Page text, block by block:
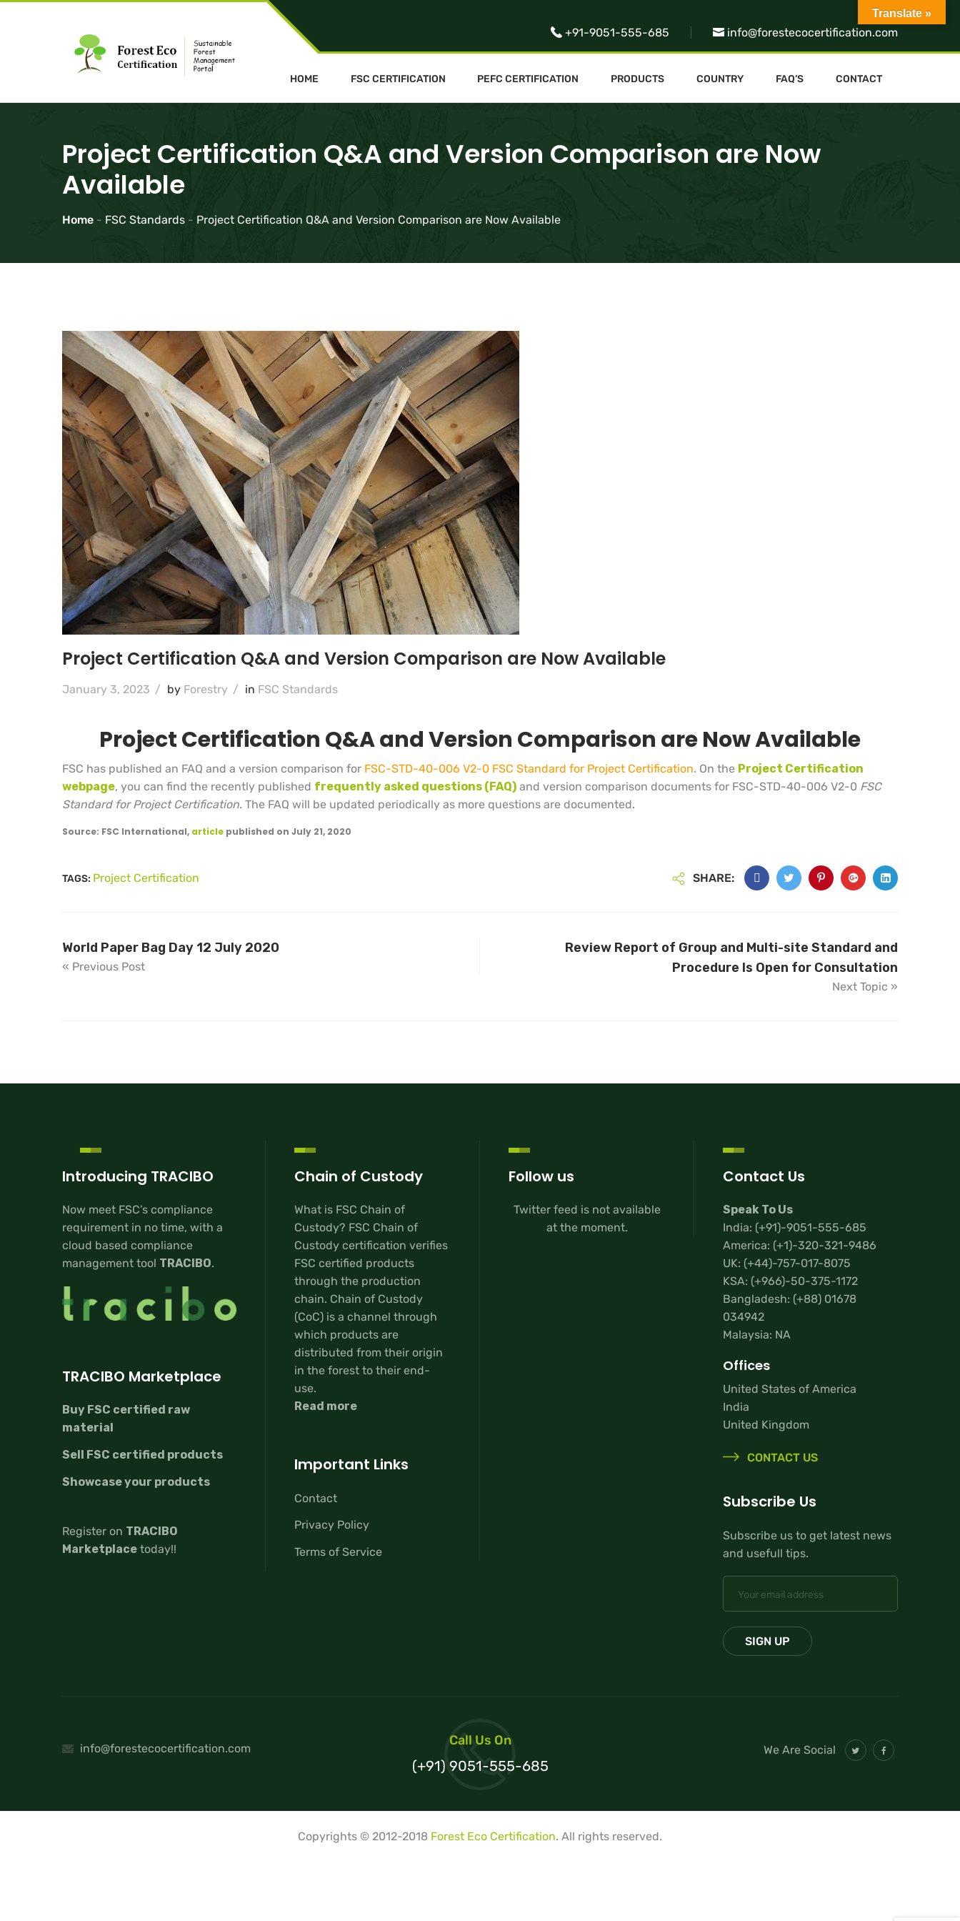
+91-9051-555-685 info@forestecocertification.com
HOME FSC CERTIFICATION PEFC CERTIFICATION PRODUCTS COUNTRY FAQ’S CONTACT
Project Certification Q&A and Version Comparison are Now
Available
Home - FSC Standards - Project Certification Q&A and Version Comparison are Now Available
Project Certification Q&A and Version Comparison are Now Available
January 3, 2023 / by Forestry / in FSC Standards
Project Certification Q&A and Version Comparison are Now Available
FSC has published an FAQ and a version comparison for FSC-STD-40-006 V2-0 FSC Standard for Project Certification. On the Project Certification
webpage, you can find the recently published frequently asked questions (FAQ) and version comparison documents for FSC-STD-40-006 V2-0 FSC
Standard for Project Certification. The FAQ will be updated periodically as more questions are documented.
Source: FSC International, article published on July 21, 2020
TAGS: Project Certification SHARE:
World Paper Bag Day 12 July 2020
« Previous Post
Review Report of Group and Multi-site Standard and
Procedure Is Open for Consultation
Next Topic »
Introducing TRACIBO
Now meet FSC’s compliance
requirement in no time, with a
cloud based compliance
management tool TRACIBO.
TRACIBO Marketplace
Buy FSC certified raw
material
Sell FSC certified products
Showcase your products
Register on TRACIBO
Marketplace today!!
Chain of Custody
What is FSC Chain of
Custody? FSC Chain of
Custody certification verifies
FSC certified products
through the production
chain. Chain of Custody
(CoC) is a channel through
which products are
distributed from their origin
in the forest to their end-
use.
Read more
Important Links
Contact
Privacy Policy
Terms of Service
Follow us
Twitter feed is not available
at the moment.
Contact Us
Speak To Us
India: (+91)-9051-555-685
America: (+1)-320-321-9486
UK: (+44)-757-017-8075
KSA: (+966)-50-375-1172
Bangladesh: (+88) 01678
034942
Malaysia: NA
Offices
United States of America
India
United Kingdom
CONTACT US
Subscribe Us
Subscribe us to get latest news
and usefull tips.
info@forestecocertification.com
Call Us On
(+91) 9051-555-685
We Are Social
Copyrights © 2012-2018 Forest Eco Certification. All rights reserved.
Translate »